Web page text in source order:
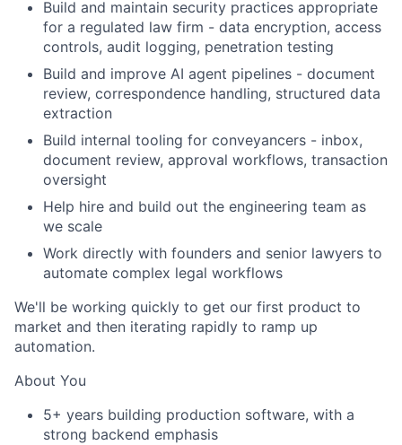
Build and maintain security practices appropriate
for a regulated law firm - data encryption, access
controls, audit logging, penetration testing
Build and improve AI agent pipelines - document
review, correspondence handling, structured data
extraction
Build internal tooling for conveyancers - inbox,
document review, approval workflows, transaction
oversight
Help hire and build out the engineering team as
we scale
Work directly with founders and senior lawyers to
automate complex legal workflows
We'll be working quickly to get our first product to
market and then iterating rapidly to ramp up
automation.
About You
5+ years building production software, with a
strong backend emphasis